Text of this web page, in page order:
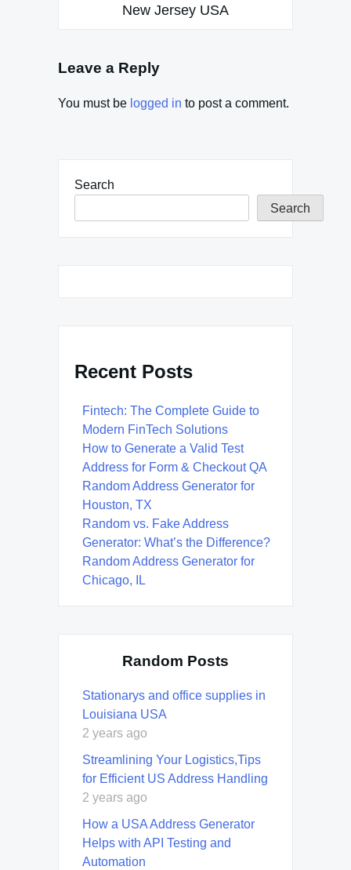
New Jersey USA
Leave a Reply
You must be logged in to post a comment.
Search
Search
Recent Posts
Fintech: The Complete Guide to
Modern FinTech Solutions
How to Generate a Valid Test
Address for Form & Checkout QA
Random Address Generator for
Houston, TX
Random vs. Fake Address
Generator: What’s the Difference?
Random Address Generator for
Chicago, IL
Random Posts
Stationarys and office supplies in
Louisiana USA
2 years ago
Streamlining Your Logistics,Tips
for Efficient US Address Handling
2 years ago
How a USA Address Generator
Helps with API Testing and
Automation